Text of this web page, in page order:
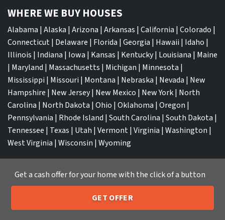
WHERE WE BUY HOUSES
Alabama | Alaska | Arizona | Arkansas | California | Colorado |
Connecticut| Delaware | Florida | Georgia | Hawaii | Idaho |
Illinois | Indiana | Iowa | Kansas | Kentucky| Louisiana | Maine
| Maryland | Massachusetts | Michigan | Minnesota |
Mississippi | Missouri | Montana | Nebraska | Nevada | New
Hampshire | New Jersey| New Mexico | New York| North
Carolina | North Dakota | Ohio | Oklahoma | Oregon |
Pennsylvania | Rhode Island | South Carolina | South Dakota |
Tennessee | Texas | Utah | Vermont| Virginia | Washington |
West Virginia | Wisconsin | Wyoming
Call or Text Us 205-259-7529
Get a cash offer for your home with the click of a button
GET OFFER